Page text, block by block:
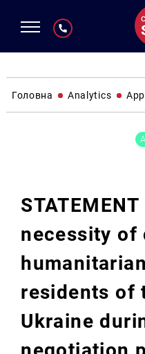
Головна Analytics
necessity of
residents of
Ukraine